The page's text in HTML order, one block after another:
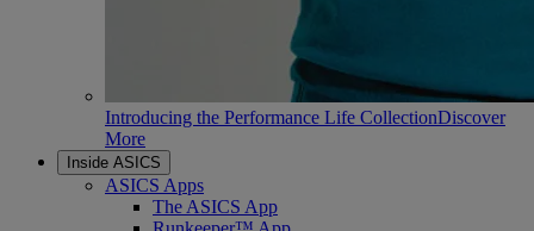
Introducing the Performance Life CollectionDiscover
More
Inside ASICS
ASICS Apps
The ASICS App